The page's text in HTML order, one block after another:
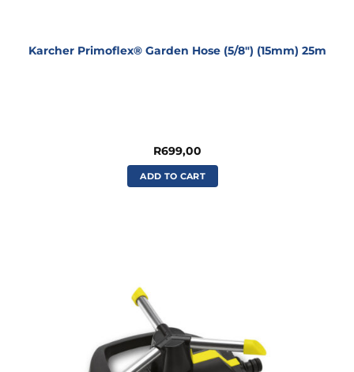
Karcher Primoflex® Garden Hose (5/8″) (15mm) 25m
R699,00
ADD TO CART